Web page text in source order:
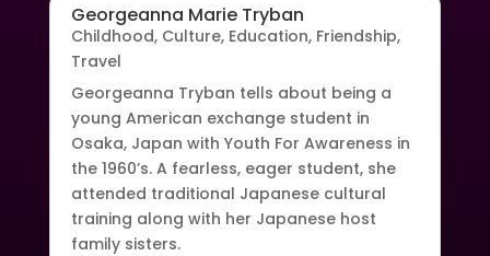
Georgeanna Marie Tryban
Childhood, Culture, Education, Friendship,
Travel
Georgeanna Tryban tells about being a
young American exchange student in
Osaka, Japan with Youth For Awareness in
the 1960’s. A fearless, eager student, she
attended traditional Japanese cultural
training along with her Japanese host
family sisters.